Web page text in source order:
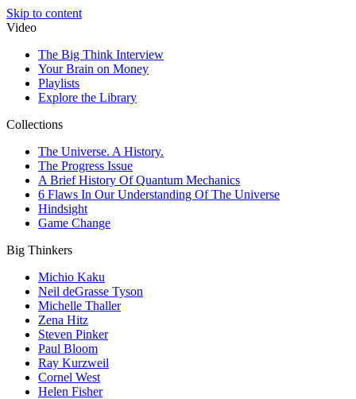
Skip to content
Video
The Big Think Interview
Your Brain on Money
Playlists
Explore the Library
Collections
The Universe. A History.
The Progress Issue
A Brief History Of Quantum Mechanics
6 Flaws In Our Understanding Of The Universe
Hindsight
Game Change
Big Thinkers
Michio Kaku
Neil deGrasse Tyson
Michelle Thaller
Zena Hitz
Steven Pinker
Paul Bloom
Ray Kurzweil
Cornel West
Helen Fisher